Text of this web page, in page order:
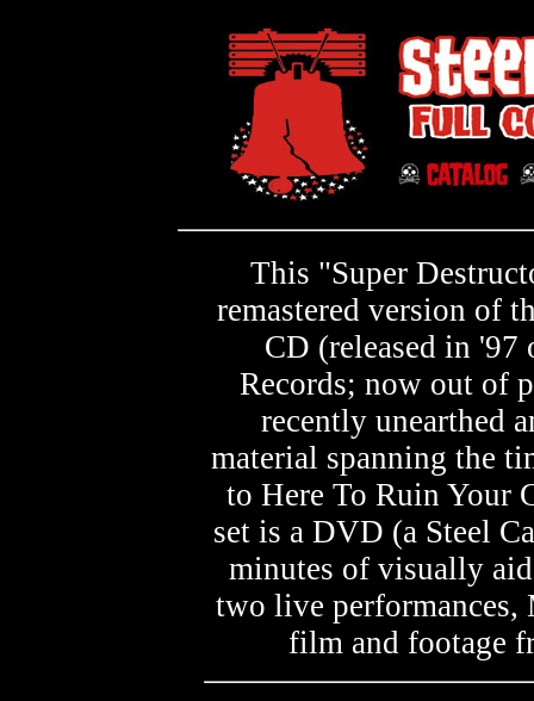
This "Super
remastered version of
CD (released in '97
Records; now out of
recently unearthed
material spanning the
to Here To Ruin Your
set is a DVD (a Steel
minutes of visually
two live
film and footage